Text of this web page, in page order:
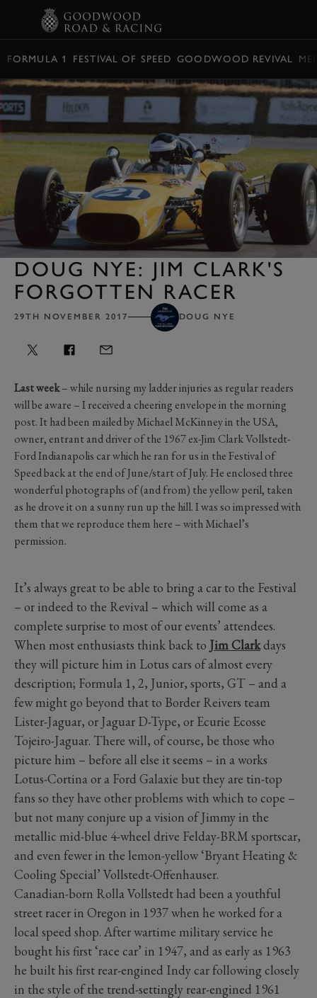
FORMULA 1 FESTIVAL OF SPEED GOODWOOD REVIVAL
DOUG NYE: JIM CLARK'S
FORGOTTEN RACER
29TH NOVEMBER 2017 DOUG NYE
Last week– while nursing my ladder injuries as regular readers
will be aware – I received a cheering envelope in the morning
post. It had been mailed by Michael McKinney in the USA,
owner, entrant and driver of the 1967 ex-Jim Clark Vollstedt-
Ford Indianapolis car which he ran for us in the Festival of
Speed back at the end of June/start of July. He enclosed three
wonderful photographs of (and from) the yellow peril, taken
as he drove it on a sunny run up the hill. I was so impressed with
them that we reproduce them here – with Michael’s
permission.
It’s always great to be able to bring a car to the Festival
– or indeed to the Revival – which will come as a
complete surprise to most of our events’ attendees.
When most enthusiasts think back to Jim Clarkdays
they will picture him in Lotus cars of almost every
description; Formula 1, 2, Junior, sports, GT – and a
few might go beyond that to Border Reivers team
Lister-Jaguar, or Jaguar D-Type, or Ecurie Ecosse
Tojeiro-Jaguar. There will, of course, be those who
picture him – before all else it seems – in a works
Lotus-Cortina or a Ford Galaxie but they are tin-top
fans so they have other problems with which to cope –
but not many conjure up a vision of Jimmy in the
metallic mid-blue 4-wheel drive Felday-BRM sportscar,
and even fewer in the lemon-yellow ‘Bryant Heating &
Cooling Special’ Vollstedt-Offenhauser.
Canadian-born Rolla Vollstedt had been a youthful
street racer in Oregon in 1937 when he worked for a
local speed shop. After wartime military service he
bought his first ‘race car’ in 1947, and as early as 1963
he built his first rear-engined Indy car following closely
in the style of the trend-settingly rear-engined 1961